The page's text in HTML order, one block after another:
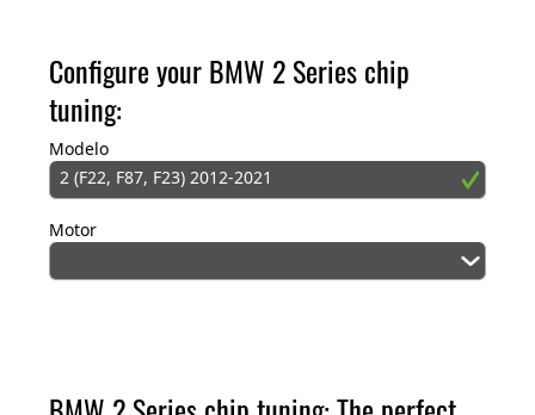
Configure your BMW 2 Series chip
tuning:
Modelo
2 (F22, F87, F23) 2012-2021
Motor